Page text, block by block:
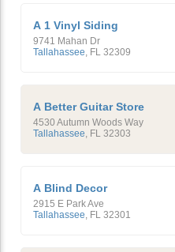
A 1 Vinyl Siding
9741 Mahan Dr
Tallahassee FL 32309
A Better Guitar Store
4530 Autumn Woods Way
Tallahassee FL 32303
A Blind Decor
2915 E Park Ave
Tallahassee FL 32301